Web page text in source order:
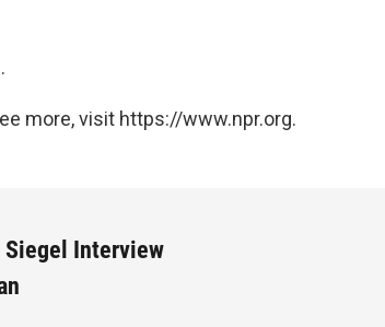
more, visit https://www.npr.org.
Siegel Interview